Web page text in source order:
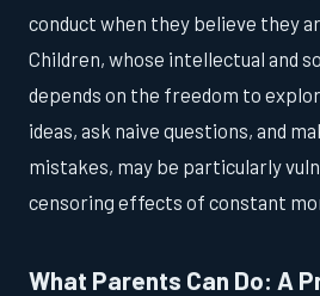
conduct when they believe they
Children, whose intellectual and
depends on the freedom to
ideas, ask naive questions, and
mistakes, may be particularly
censoring effects of constant
What Parents Can Do: A